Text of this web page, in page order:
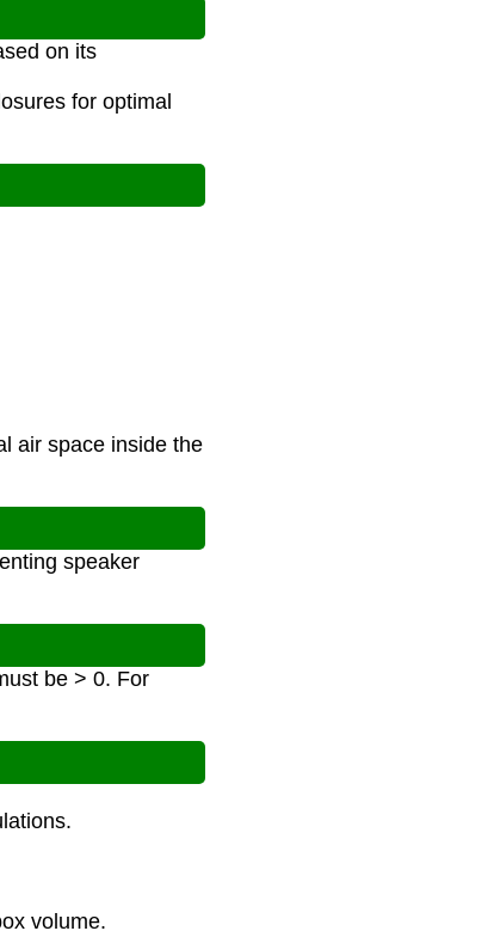
on its
for optimal
air space inside the
speaker
be > 0. For
volume.